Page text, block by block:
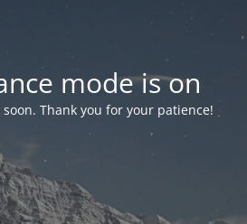
mode is on
Thank you for your patience!